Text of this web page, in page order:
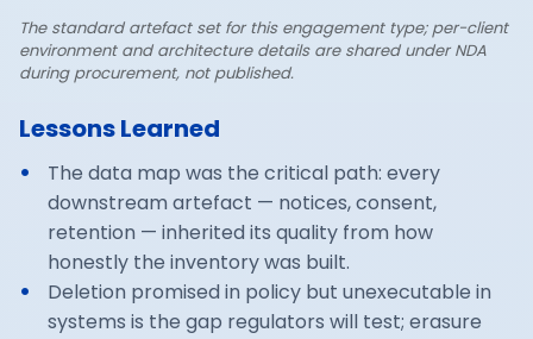
The standard artefact set for this engagement type; per-client
environment and architecture details are shared under NDA
during procurement, not published.
Lessons Learned
The data map was the critical path: every
downstream artefact — notices, consent,
retention — inherited its quality from how
honestly the inventory was built.
Deletion promised in policy but unexecutable in
systems is the gap regulators will test; erasure